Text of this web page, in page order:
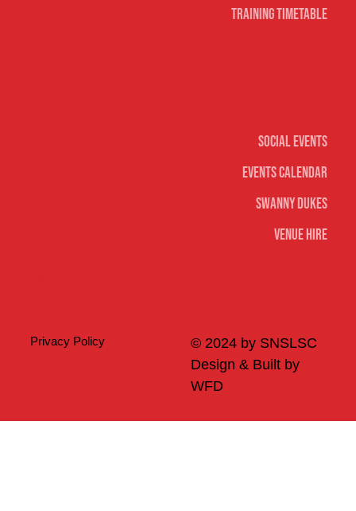
Social Events
Events Calendar
Swanny Dukes
Venue Hire
Training Timetable
© 2024 by SNSLSC
Design & Built by
WFD
Privacy Policy